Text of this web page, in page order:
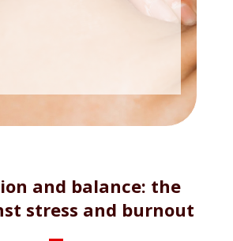
and balance: the
stress and burnout